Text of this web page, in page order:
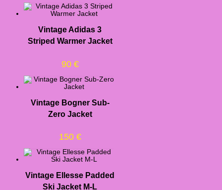
Vintage Adidas 3
Striped Warmer Jacket
90 €
Vintage Bogner Sub-
Zero Jacket
150 €
Vintage Ellesse Padded
Ski Jacket M-L